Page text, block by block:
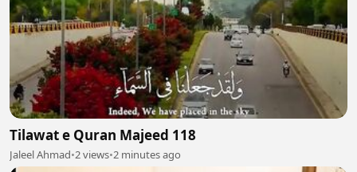
Tilawat e Quran Majeed 118
Jaleel Ahmad•2 views•2 minutes ago